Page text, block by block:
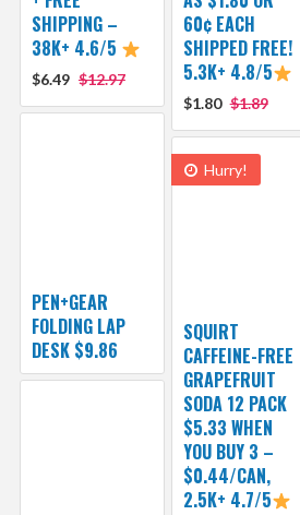
SHIPPING –
38K+ 4.6/5
$6.49 $12.97
60¢ EACH
SHIPPED FREE!
5.3K+ 4.8/5
$1.80 $1.89
PEN+GEAR
FOLDING LAP
DESK $9.86
Hurry!
SQUIRT
CAFFEINE-FREE
GRAPEFRUIT
SODA 12 PACK
$5.33 WHEN
YOU BUY 3 –
$0.44/CAN,
2.5K+ 4.7/5